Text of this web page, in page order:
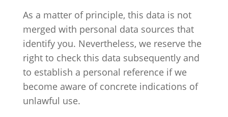
As a matter of principle, this data is not
merged with personal data sources that
identify you. Nevertheless, we reserve the
right to check this data subsequently and
to establish a personal reference if we
become aware of concrete indications of
unlawful use.